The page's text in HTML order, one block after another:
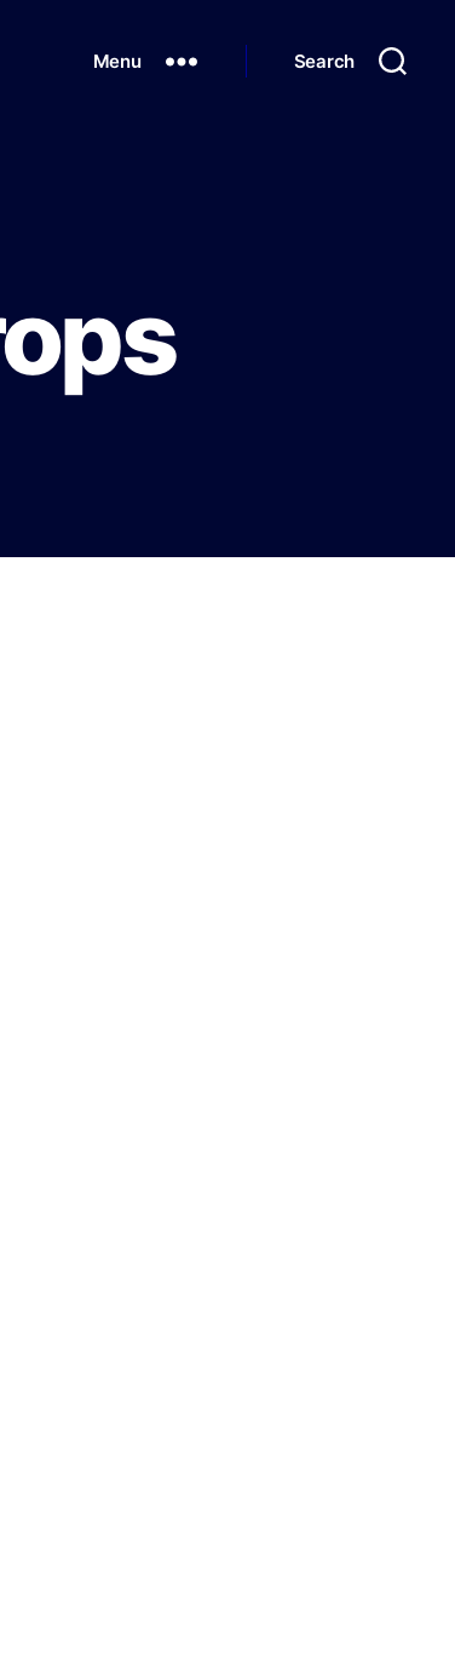
Menu Search